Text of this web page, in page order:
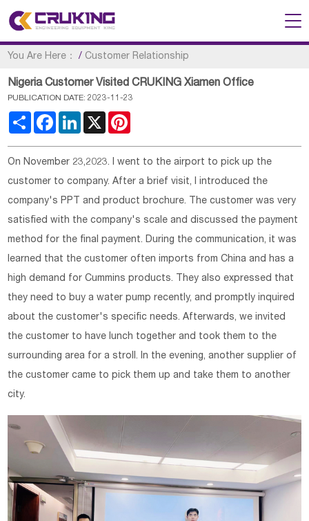
You Are Here： / Customer Relationship
Nigeria Customer Visited CRUKING Xiamen Office
PUBLICATION DATE: 2023-11-23
Share FacebookLinkedIn
X
On November 23,2023. I went to the airport to pick up the
customer to company. After a brief visit, I introduced the
company's PPT and product brochure. The customer was very
satisfied with the company's scale and discussed the payment
method for the final payment. During the communication, it was
learned that the customer often imports from China and has a
high demand for Cummins products. They also expressed that
they need to buy a water pump recently, and promptly inquired
about the customer's specific needs. Afterwards, we invited
the customer to have lunch together and took them to the
surrounding area for a stroll. In the evening, another supplier of
the customer came to pick them up and take them to another
city.